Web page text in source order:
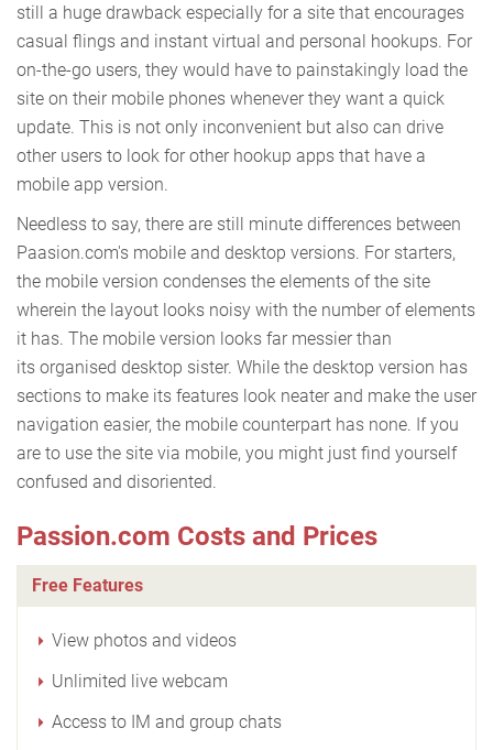
still a huge drawback especially for a site that encourages
casual flings and instant virtual and personal hookups. For
on-the-go users, they would have to painstakingly load the
site on their mobile phones whenever they want a quick
update. This is not only inconvenient but also can drive
other users to look for other hookup apps that have a
mobile app version.
Needless to say, there are still minute differences between
Paasion.com's mobile and desktop versions. For starters,
the mobile version condenses the elements of the site
wherein the layout looks noisy with the number of elements
it has. The mobile version looks far messier than
its organised desktop sister. While the desktop version has
sections to make its features look neater and make the user
navigation easier, the mobile counterpart has none. If you
are to use the site via mobile, you might just find yourself
confused and disoriented.
Passion.com Costs and Prices
Free Features
View photos and videos
Unlimited live webcam
Access to IM and group chats